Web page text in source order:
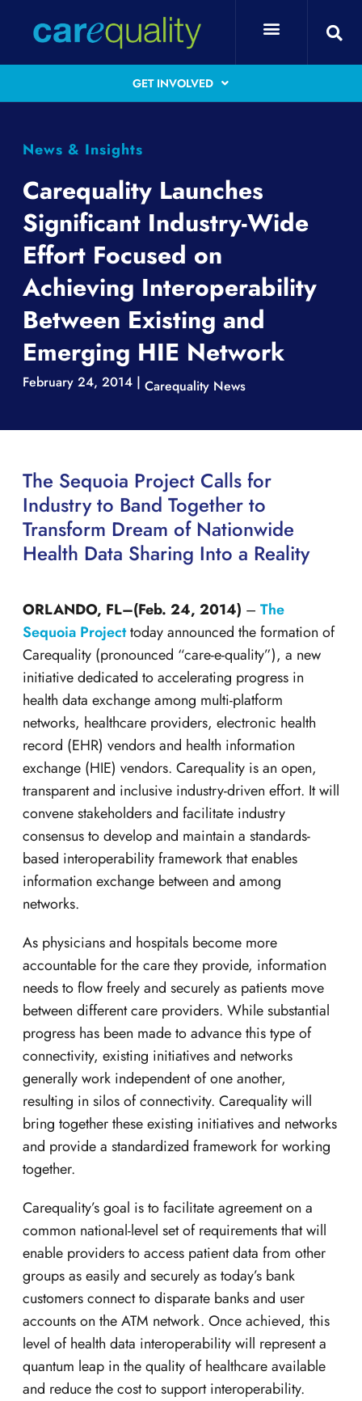
GET INVOLVED
News & Insights
Carequality Launches
Significant Industry-Wide
Effort Focused on
Achieving Interoperability
Between Existing and
Emerging HIE Network
February 24, 2014 | Carequality News
The Sequoia Project Calls for
Industry to Band Together to
Transform Dream of Nationwide
Health Data Sharing Into a Reality
ORLANDO, FL–(Feb. 24, 2014) – The
Sequoia Projecttoday announced the formation of
Carequality (pronounced “care-e-quality”), a new
initiative dedicated to accelerating progress in
health data exchange among multi-platform
networks, healthcare providers, electronic health
record (EHR) vendors and health information
exchange (HIE) vendors. Carequality is an open,
transparent and inclusive industry-driven effort. It will
convene stakeholders and facilitate industry
consensus to develop and maintain a standards-
based interoperability framework that enables
information exchange between and among
networks.
As physicians and hospitals become more
accountable for the care they provide, information
needs to flow freely and securely as patients move
between different care providers. While substantial
progress has been made to advance this type of
connectivity, existing initiatives and networks
generally work independent of one another,
resulting in silos of connectivity. Carequality will
bring together these existing initiatives and networks
and provide a standardized framework for working
together.
Carequality’s goal is to facilitate agreement on a
common national-level set of requirements that will
enable providers to access patient data from other
groups as easily and securely as today’s bank
customers connect to disparate banks and user
accounts on the ATM network. Once achieved, this
level of health data interoperability will represent a
quantum leap in the quality of healthcare available
and reduce the cost to support interoperability.